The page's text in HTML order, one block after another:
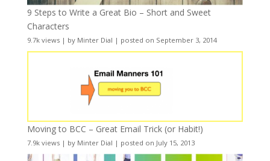
9 Steps to Write a Great Bio – Short and Sweet
Characters
9.7k views| by Minter Dial | posted on September 3, 2014
Moving to BCC – Great Email Trick (or Habit!)
7.9k views| by Minter Dial | posted on July 15, 2013